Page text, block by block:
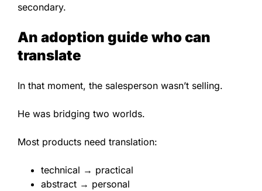
secondary.
An adoption guide who can
translate
In that moment, the salesperson wasn’t selling.
He was bridging two worlds.
Most products need translation:
technical → practical
abstract → personal